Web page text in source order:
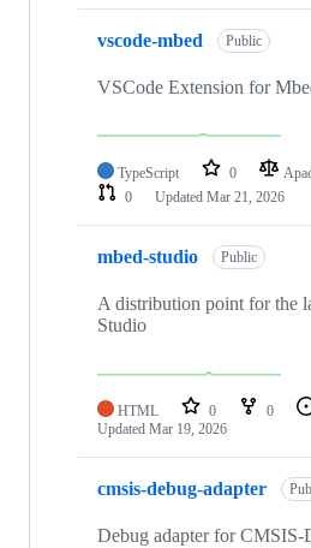
vscode-mbed Public
VSCode Extension for
TypeScript 0
0
Updated Mar 21, 2026
mbed-studio Public
A distribution point for the
Studio
HTML 0 0
Updated Mar 19, 2026
cmsis-debug-adapter
Debug adapter for